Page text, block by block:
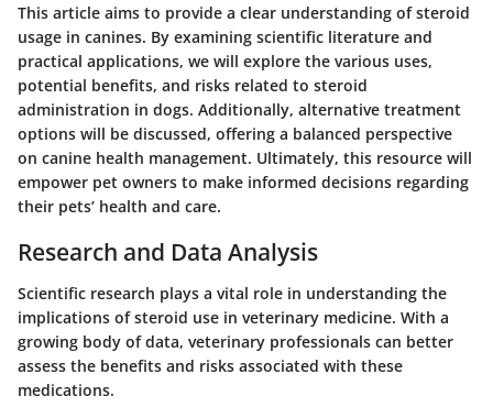
This article aims to provide a clear understanding of steroid
usage in canines. By examining scientific literature and
practical applications, we will explore the various uses,
potential benefits, and risks related to steroid
administration in dogs. Additionally, alternative treatment
options will be discussed, offering a balanced perspective
on canine health management. Ultimately, this resource will
empower pet owners to make informed decisions regarding
their pets’ health and care.
Research and Data Analysis
Scientific research plays a vital role in understanding the
implications of steroid use in veterinary medicine. With a
growing body of data, veterinary professionals can better
assess the benefits and risks associated with these
medications.